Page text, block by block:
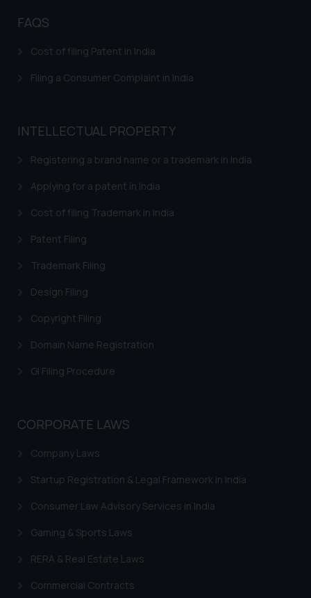
FAQS
Cost of filing Patent in India
Filing a Consumer Complaint in India
INTELLECTUAL PROPERTY
Registering a brand name or a trademark in India
Applying for a patent in India
Cost of filing Trademark in India
Patent Filing
Trademark Filing
Design Filing
Copyright Filing
Domain Name Registration
GI Filing Procedure
CORPORATE LAWS
Company Laws
Startup Registration & Legal Framework in India
Consumer Law Advisory Services in India
Gaming & Sports Laws
RERA & Real Estate Laws
Commercial Contracts
whatsoever for any loss that the
engaging with or responding to
fraudulent activity/ emails/
direct the same to the below, so
and take appropriate action:
Name: Mrs. Sonu Rathore
Security Officer
Email ID:
Disclaimer and
Confirmation
India prohibit law firms from
sole objective of SSRANA website
advertise/ solicit their work
herein or on such links should not
be construed as a legal reference
advised not to act on any
information contained herein or
legal counsels and experts in their